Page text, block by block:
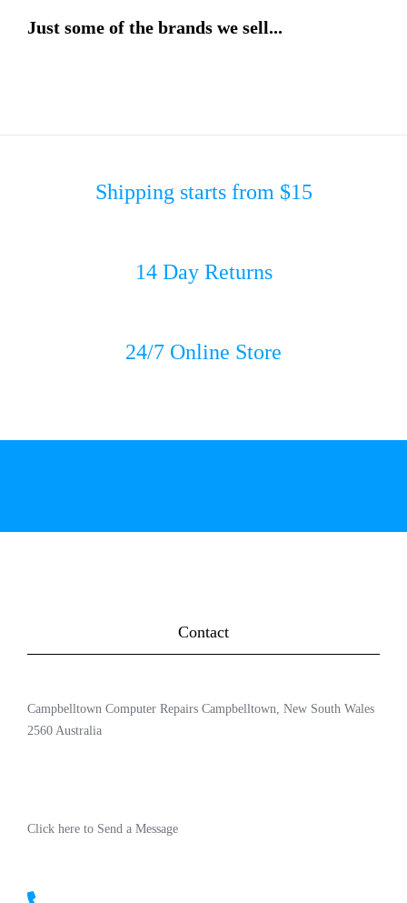
Just some of the brands we sell...
Shipping starts from $15
14 Day Returns
24/7 Online Store
Contact
Campbelltown Computer Repairs Campbelltown, New South Wales
2560 Australia
Click here to Send a Message